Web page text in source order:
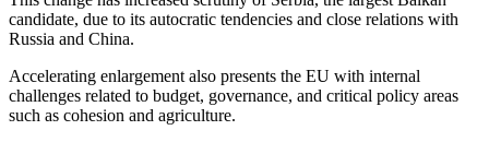
candidate, due to its autocratic tendencies and close relations with
Russia and China.
Accelerating enlargement also presents the EU with internal
challenges related to budget, governance, and critical policy areas
such as cohesion and agriculture.